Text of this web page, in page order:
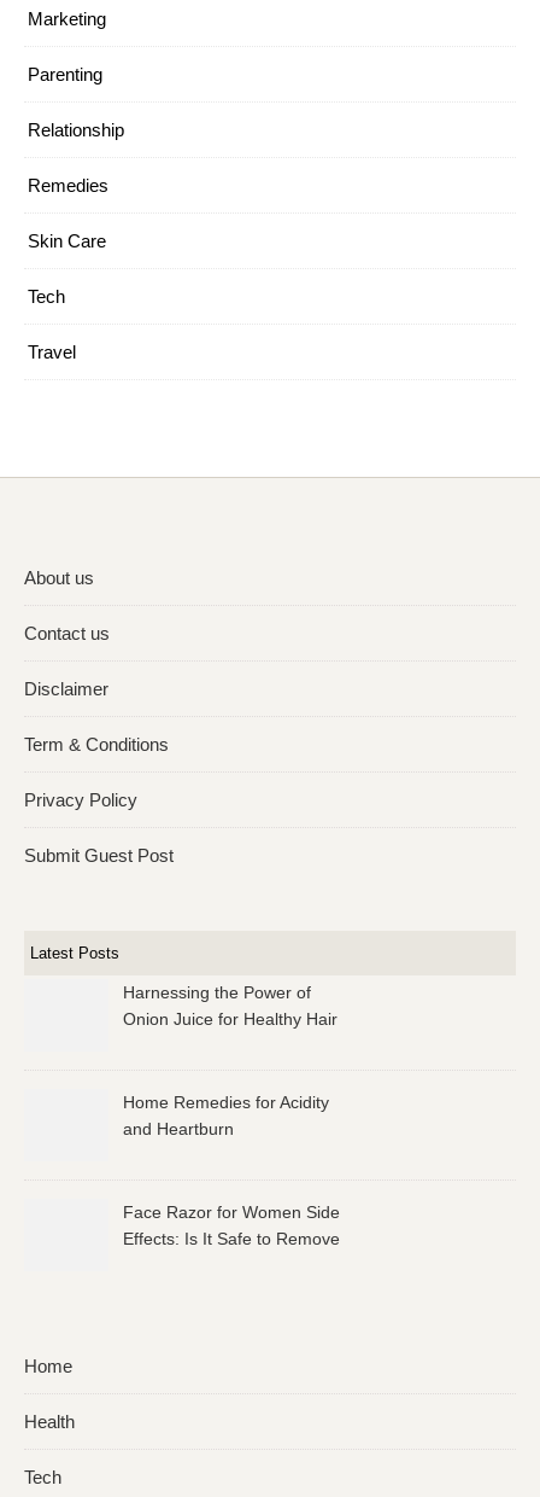
Marketing
Parenting
Relationship
Remedies
Skin Care
Tech
Travel
About us
Contact us
Disclaimer
Term & Conditions
Privacy Policy
Submit Guest Post
Latest Posts
Harnessing the Power of
Onion Juice for Healthy Hair
Home Remedies for Acidity
and Heartburn
Face Razor for Women Side
Effects: Is It Safe to Remove
Home
Health
Tech